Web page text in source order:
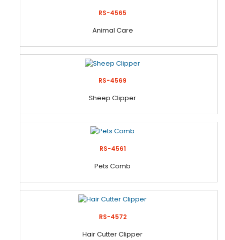
RS-4565
Animal Care
RS-4569
Sheep Clipper
RS-4561
Pets Comb
RS-4572
Hair Cutter Clipper